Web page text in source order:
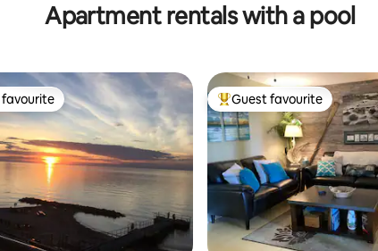
Apartment rentals with a pool
favourite Top guest favourite
Guest favourite